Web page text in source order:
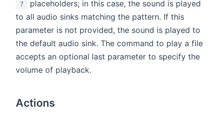
?
placeholders; in this case, the sound is played
to all audio sinks matching the pattern. If this
parameter is not provided, the sound is played to
the default audio sink. The command to play a file
accepts an optional last parameter to specify the
volume of playback.
Actions